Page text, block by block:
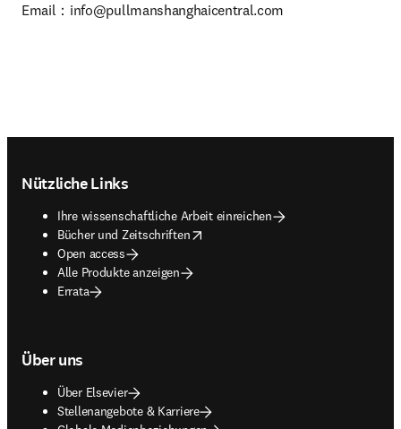
Email： info@pullmanshanghaicentral.com
Nützliche Links
Ihre wissenschaftliche Arbeit einreichen
Bücher und Zeitschriften
opens in new tab/window
Open access
Alle Produkte anzeigen
Errata
Über uns
Über Elsevier
Stellenangebote & Karriere